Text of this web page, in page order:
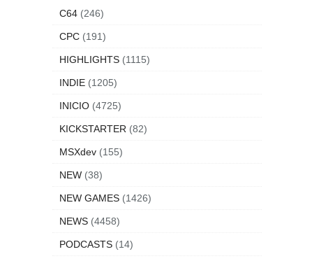
C64 (246)
CPC (191)
HIGHLIGHTS (1115)
INDIE (1205)
INICIO (4725)
KICKSTARTER (82)
MSXdev (155)
NEW (38)
NEW GAMES (1426)
NEWS (4458)
PODCASTS (14)